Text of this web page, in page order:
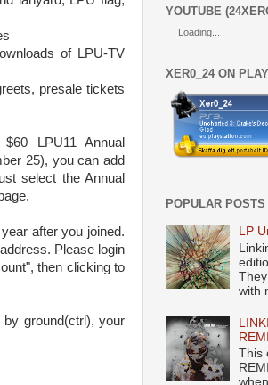
of LPU-TV
presale tickets
LPU11 Annual
25), you can add
select the Annual
after you joined.
Please login
then clicking to
ground(ctrl), your
YOUTUBE
Loading...
XER0_24 ON
POPULAR POSTS
LP
with
This